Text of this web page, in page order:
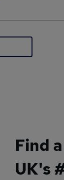
Find
UK's